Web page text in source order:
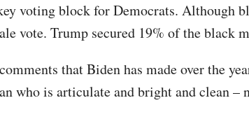
voting block for Democrats. Although
vote. Trump secured 19% of the black
that Biden has made over the
who is articulate and bright and clean –